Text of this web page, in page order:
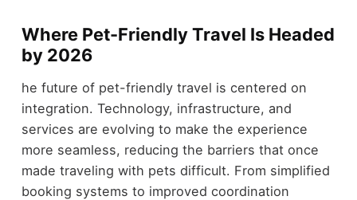
Where Pet-Friendly Travel Is Headed
by 2026
he future of pet-friendly travel is centered on
integration. Technology, infrastructure, and
services are evolving to make the experience
more seamless, reducing the barriers that once
made traveling with pets difficult. From simplified
booking systems to improved coordination